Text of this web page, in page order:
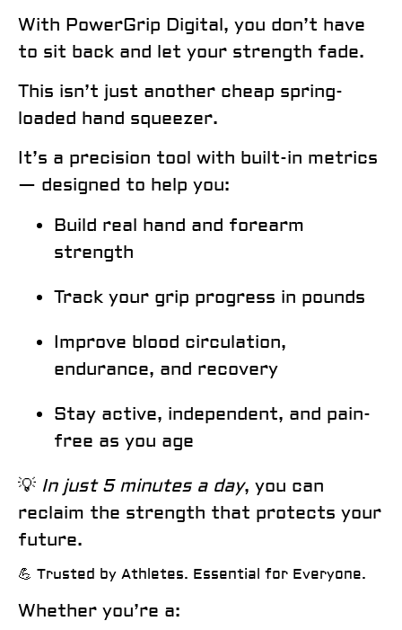
With PowerGrip Digital, you don’t have
to sit back and let your strength fade.
This isn’t just another cheap spring-
loaded hand squeezer.
It’s a precision tool with built-in metrics
— designed to help you:
Build real hand and forearm
strength
Track your grip progress in pounds
Improve blood circulation,
endurance, and recovery
Stay active, independent, and pain-
free as you age
💡 In just 5 minutes a day, you can
reclaim the strength that protects your
future.
💪 Trusted by Athletes. Essential for Everyone.
Whether you’re a: